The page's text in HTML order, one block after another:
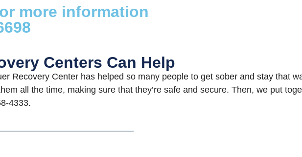
more information
Centers Can Help
Recovery Center has helped so many people to get sober and stay that
all the time, making sure that they’re safe and secure. Then, we put
4333.